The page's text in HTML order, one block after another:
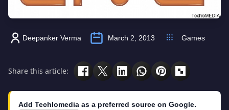
Deepanker Verma March 2, 2013 Games
Share this article:
Add Techlomedia as a preferred source on Google.